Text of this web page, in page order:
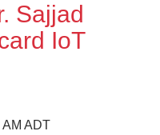
Sajjad
IoT
ADT